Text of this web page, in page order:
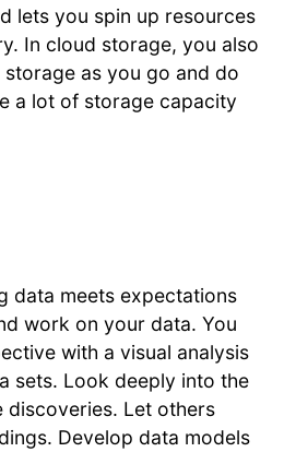
lets you spin up resources
In cloud storage, you also
as you go and do
a lot of storage capacity
data meets expectations
work on your data. You
with a visual analysis
sets. Look deeply into the
discoveries. Let others
Develop data models